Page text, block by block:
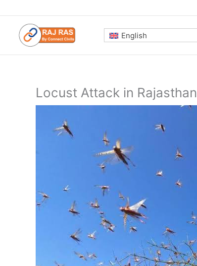
to
content
English
Locust Attack in Rajasthan